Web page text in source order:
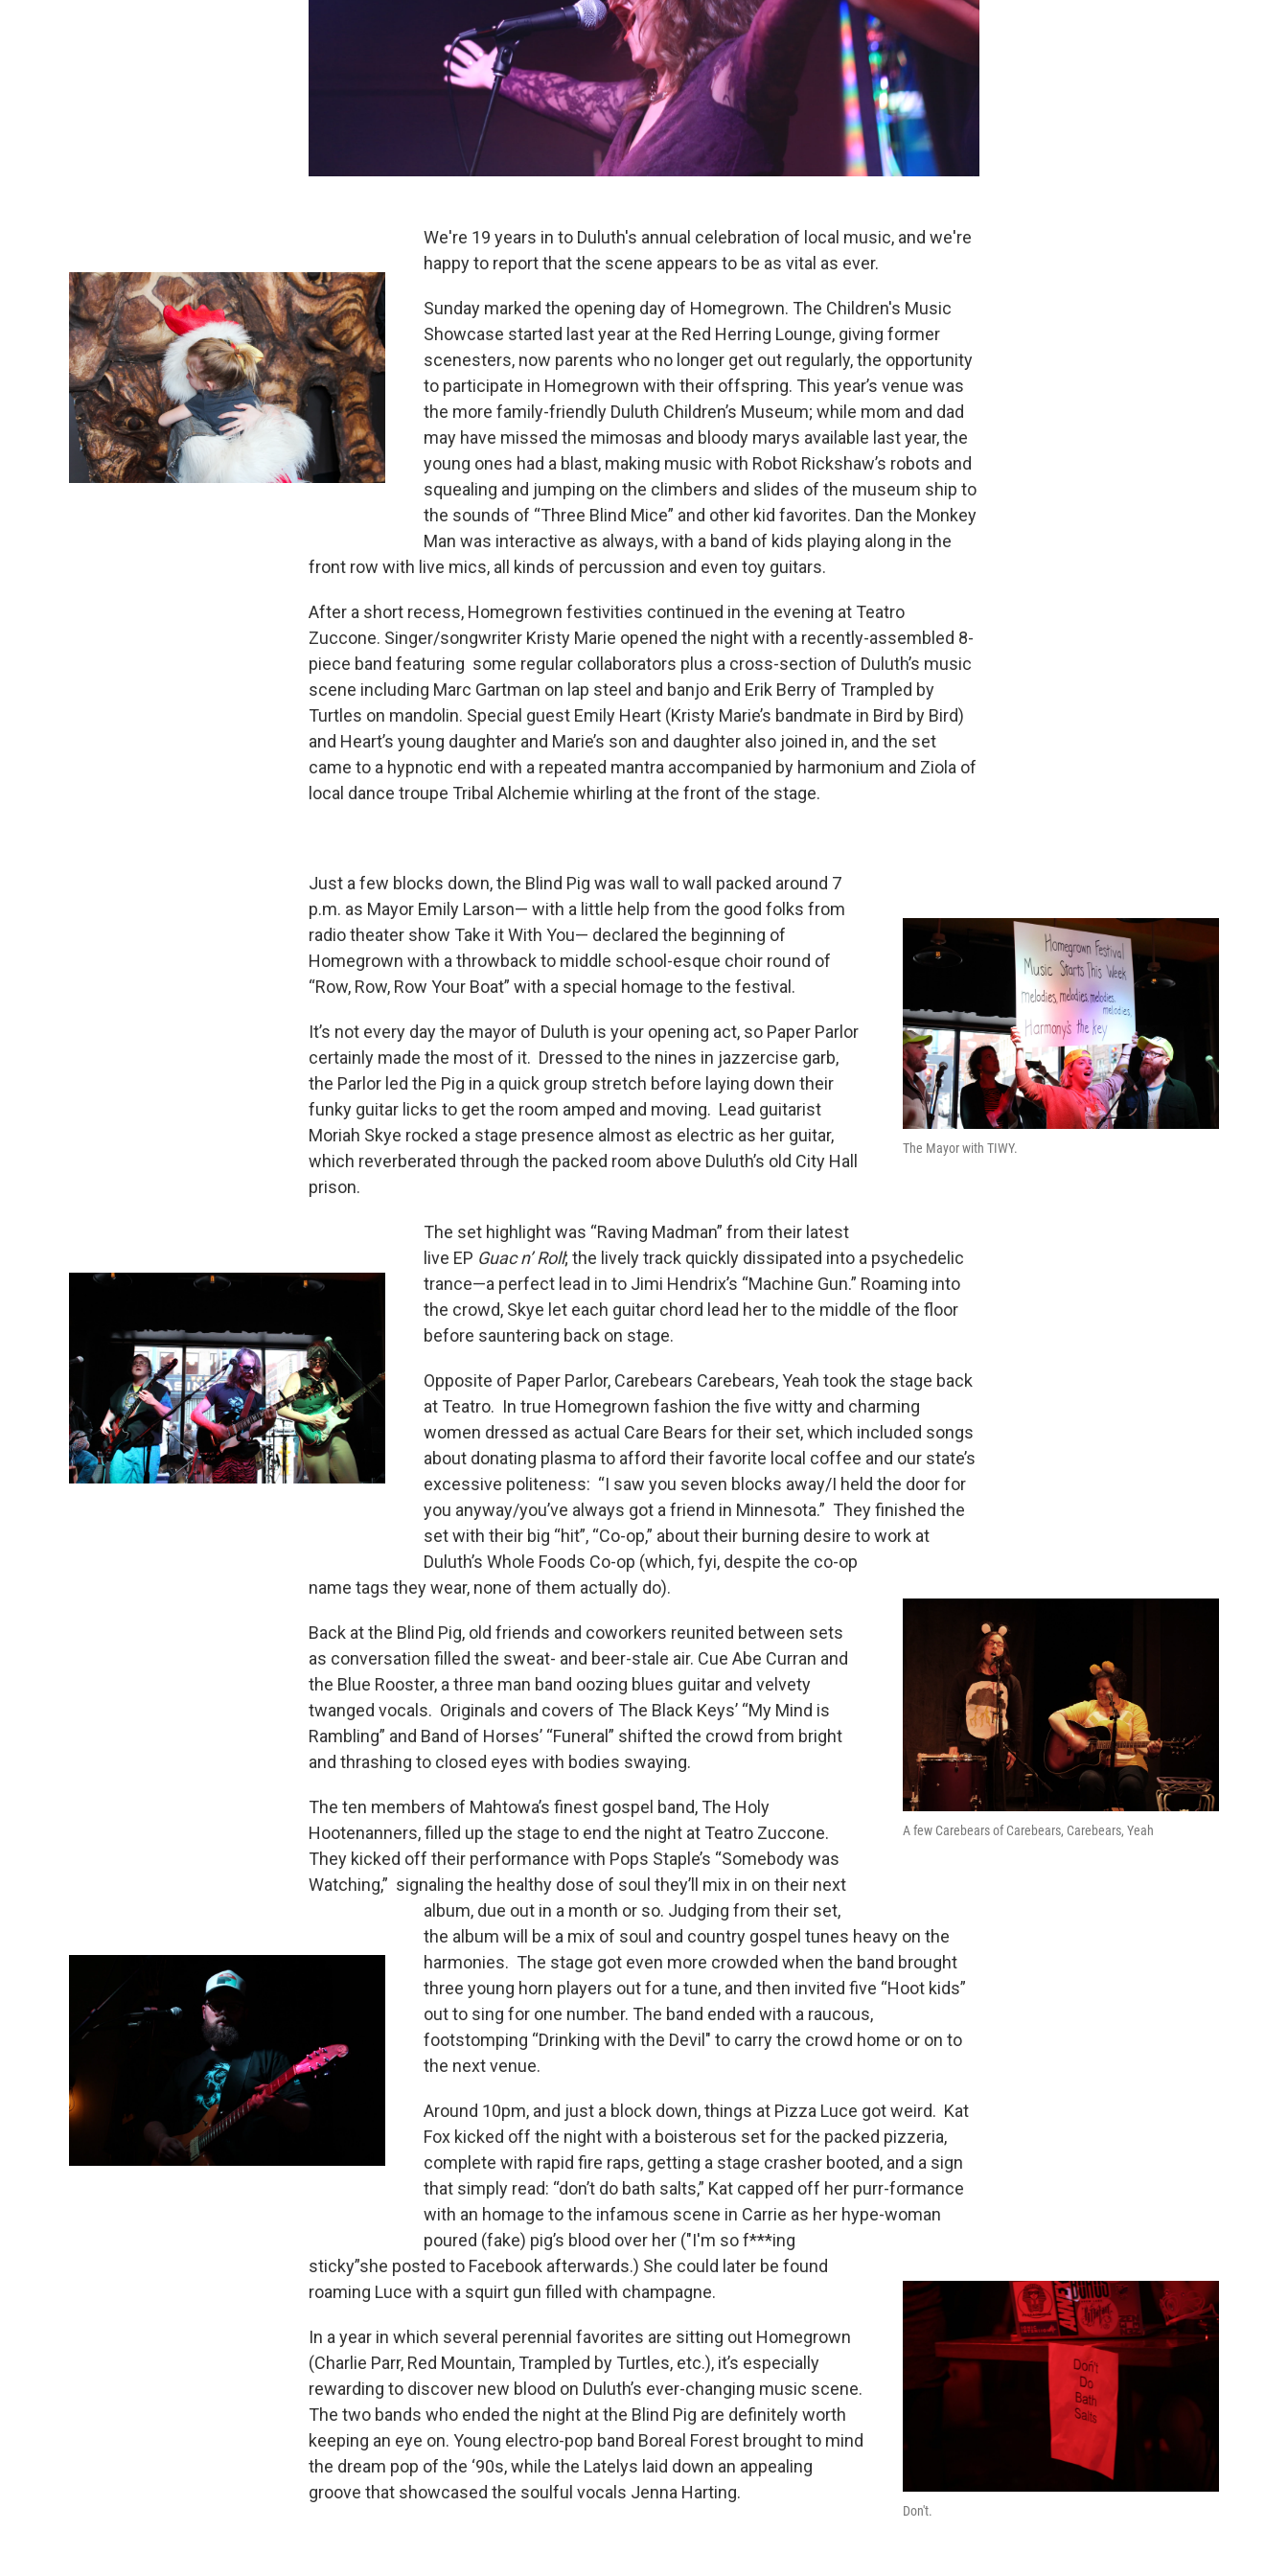
We're 19 years in to Duluth's annual celebration of local music, and we're
happy to report that the scene appears to be as vital as ever.
Sunday marked the opening day of Homegrown. The Children's Music
Showcase started last year at the Red Herring Lounge, giving former
scenesters, now parents who no longer get out regularly, the opportunity
to participate in Homegrown with their offspring. This year’s venue was
the more family-friendly Duluth Children’s Museum; while mom and dad
may have missed the mimosas and bloody marys available last year, the
young ones had a blast, making music with Robot Rickshaw’s robots and
squealing and jumping on the climbers and slides of the museum ship to
the sounds of “Three Blind Mice” and other kid favorites. Dan the Monkey
Man was interactive as always, with a band of kids playing along in the
front row with live mics, all kinds of percussion and even toy guitars.
After a short recess, Homegrown festivities continued in the evening at Teatro
Zuccone. Singer/songwriter Kristy Marie opened the night with a recently-assembled 8-
piece band featuring some regular collaborators plus a cross-section of Duluth’s music
scene including Marc Gartman on lap steel and banjo and Erik Berry of Trampled by
Turtles on mandolin. Special guest Emily Heart (Kristy Marie’s bandmate in Bird by Bird)
and Heart’s young daughter and Marie’s son and daughter also joined in, and the set
came to a hypnotic end with a repeated mantra accompanied by harmonium and Ziola of
local dance troupe Tribal Alchemie whirling at the front of the stage.
The Mayor with TIWY.
Just a few blocks down, the Blind Pig was wall to wall packed around 7
p.m. as Mayor Emily Larson— with a little help from the good folks from
radio theater show Take it With You— declared the beginning of
Homegrown with a throwback to middle school-esque choir round of
“Row, Row, Row Your Boat” with a special homage to the festival.
It’s not every day the mayor of Duluth is your opening act, so Paper Parlor
certainly made the most of it. Dressed to the nines in jazzercise garb,
the Parlor led the Pig in a quick group stretch before laying down their
funky guitar licks to get the room amped and moving. Lead guitarist
Moriah Skye rocked a stage presence almost as electric as her guitar,
which reverberated through the packed room above Duluth’s old City Hall
prison.
The set highlight was “Raving Madman” from their latest
live EP Guac n’ Roll; the lively track quickly dissipated into a psychedelic
trance—a perfect lead in to Jimi Hendrix’s “Machine Gun.” Roaming into
the crowd, Skye let each guitar chord lead her to the middle of the floor
before sauntering back on stage.
A few Carebears of Carebears, Carebears, Yeah
Opposite of Paper Parlor, Carebears Carebears, Yeah took the stage back
at Teatro. In true Homegrown fashion the five witty and charming
women dressed as actual Care Bears for their set, which included songs
about donating plasma to afford their favorite local coffee and our state’s
excessive politeness: “I saw you seven blocks away/I held the door for
you anyway/you’ve always got a friend in Minnesota.” They finished the
set with their big “hit”, “Co-op,” about their burning desire to work at
Duluth’s Whole Foods Co-op (which, fyi, despite the co-op
name tags they wear, none of them actually do).
Back at the Blind Pig, old friends and coworkers reunited between sets
as conversation filled the sweat- and beer-stale air. Cue Abe Curran and
the Blue Rooster, a three man band oozing blues guitar and velvety
twanged vocals. Originals and covers of The Black Keys’ “My Mind is
Rambling” and Band of Horses’ “Funeral” shifted the crowd from bright
and thrashing to closed eyes with bodies swaying.
The ten members of Mahtowa’s finest gospel band, The Holy
Hootenanners, filled up the stage to end the night at Teatro Zuccone.
They kicked off their performance with Pops Staple’s “Somebody was
Watching,” signaling the healthy dose of soul they’ll mix in on their next
album, due out in a month or so. Judging from their set,
the album will be a mix of soul and country gospel tunes heavy on the
harmonies. The stage got even more crowded when the band brought
three young horn players out for a tune, and then invited five “Hoot kids”
out to sing for one number. The band ended with a raucous,
footstomping “Drinking with the Devil" to carry the crowd home or on to
the next venue.
Don't.
Around 10pm, and just a block down, things at Pizza Luce got weird. Kat
Fox kicked off the night with a boisterous set for the packed pizzeria,
complete with rapid fire raps, getting a stage crasher booted, and a sign
that simply read: “don’t do bath salts,” Kat capped off her purr-formance
with an homage to the infamous scene in Carrie as her hype-woman
poured (fake) pig’s blood over her ("I'm so f***ing
sticky”she posted to Facebook afterwards.) She could later be found
roaming Luce with a squirt gun filled with champagne.
In a year in which several perennial favorites are sitting out Homegrown
(Charlie Parr, Red Mountain, Trampled by Turtles, etc.), it’s especially
rewarding to discover new blood on Duluth’s ever-changing music scene.
The two bands who ended the night at the Blind Pig are definitely worth
keeping an eye on. Young electro-pop band Boreal Forest brought to mind
the dream pop of the ‘90s, while the Latelys laid down an appealing
groove that showcased the soulful vocals Jenna Harting.